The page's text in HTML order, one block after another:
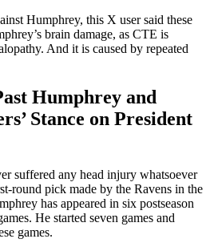
Humphrey, this X user said these
brain damage, as CTE is
And it is caused by repeated
Humphrey and
Stance on President
suffered any head injury whatsoever
round pick made by the Ravens in the
has appeared in six postseason
He started seven games and
games.